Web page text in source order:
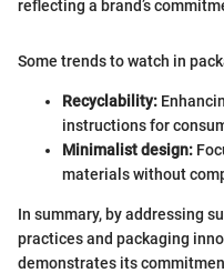
reflecting a brand’s
Some trends to watch in
Recyclability:
instructions for
Minimalist design:
materials without
In summary, by addressing
practices and packaging
demonstrates its